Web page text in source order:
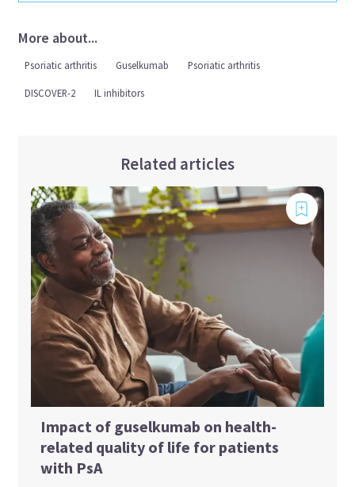
More about...
Psoriatic arthritis Guselkumab Psoriatic arthritis
DISCOVER-2 IL inhibitors
Related articles
Impact of guselkumab on health-
related quality of life for patients
with PsA